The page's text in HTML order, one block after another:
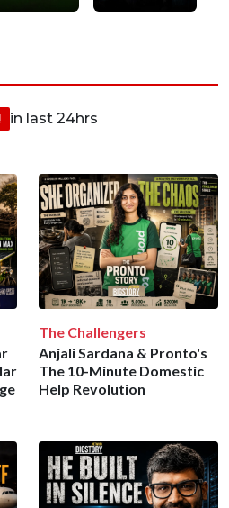
in last 24hrs
The Challengers
Anjali Sardana & Pronto's
The 10-Minute Domestic
Help Revolution